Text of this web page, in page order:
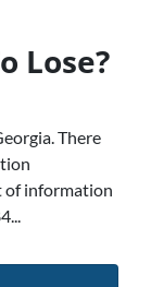
Lose?
There
of information